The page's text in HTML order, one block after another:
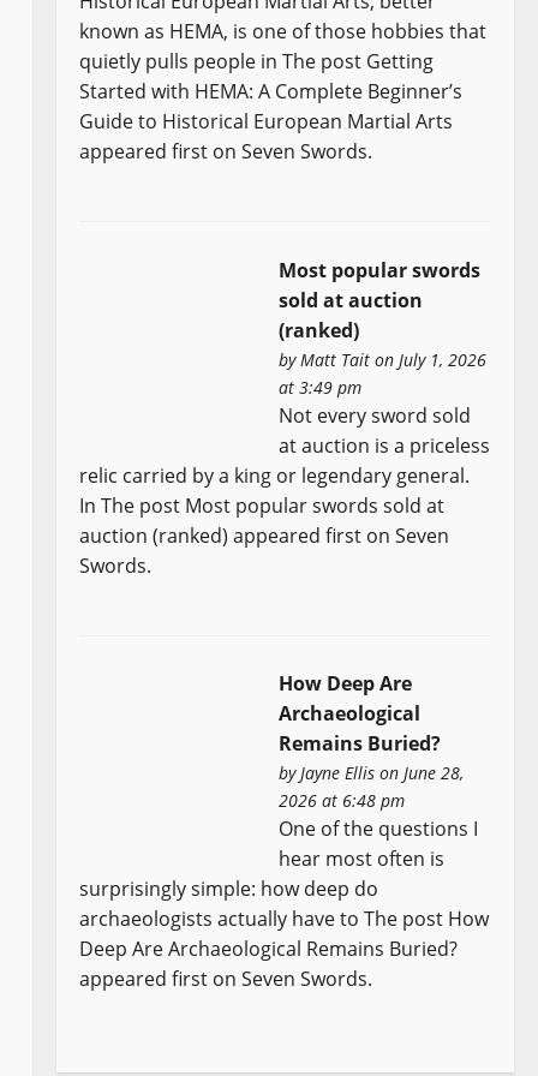
known as HEMA, is one of those hobbies that
quietly pulls people in The post Getting
Started with HEMA: A Complete Beginner’s
Guide to Historical European Martial Arts
appeared first on Seven Swords.
Most popular swords
sold at auction
(ranked)
byMatt Tait on July 1, 2026
at 3:49 pm
Not every sword sold
at auction is a priceless
relic carried by a king or legendary general.
In The post Most popular swords sold at
auction (ranked) appeared first on Seven
Swords.
How Deep Are
Archaeological
Remains Buried?
byJayne Ellis on June 28,
2026 at 6:48 pm
One of the questions I
hear most often is
surprisingly simple: how deep do
archaeologists actually have to The post How
Deep Are Archaeological Remains Buried?
appeared first on Seven Swords.